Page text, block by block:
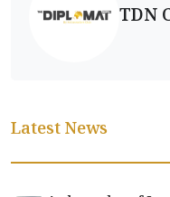
TDN
Latest News